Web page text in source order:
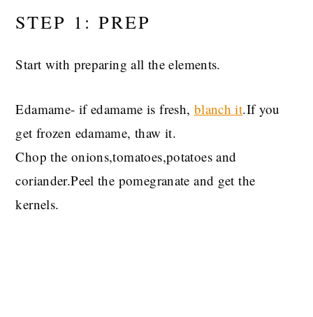
STEP 1: PREP
Start with preparing all the elements.
Edamame- if edamame is fresh, blanch it.If you
get frozen edamame, thaw it.
Chop the onions,tomatoes,potatoes and
coriander.Peel the pomegranate and get the
kernels.